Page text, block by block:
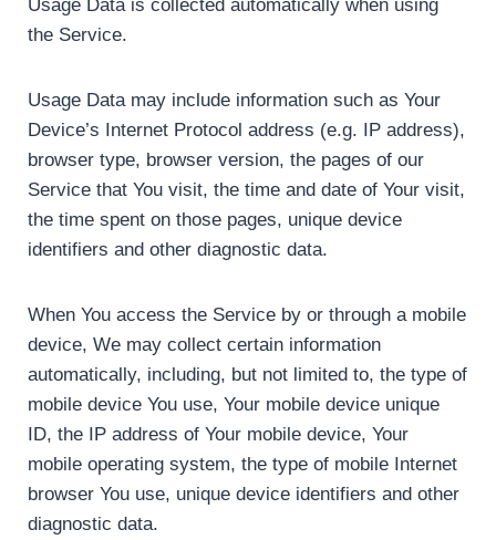
Usage Data is collected automatically when using
the Service.
Usage Data may include information such as Your
Device’s Internet Protocol address (e.g. IP address),
browser type, browser version, the pages of our
Service that You visit, the time and date of Your visit,
the time spent on those pages, unique device
identifiers and other diagnostic data.
When You access the Service by or through a mobile
device, We may collect certain information
automatically, including, but not limited to, the type of
mobile device You use, Your mobile device unique
ID, the IP address of Your mobile device, Your
mobile operating system, the type of mobile Internet
browser You use, unique device identifiers and other
diagnostic data.